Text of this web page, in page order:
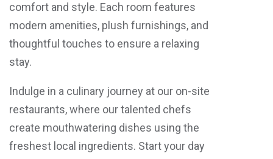
comfort and style. Each room features
modern amenities, plush furnishings, and
thoughtful touches to ensure a relaxing
stay.
Indulge in a culinary journey at our on-site
restaurants, where our talented chefs
create mouthwatering dishes using the
freshest local ingredients. Start your day